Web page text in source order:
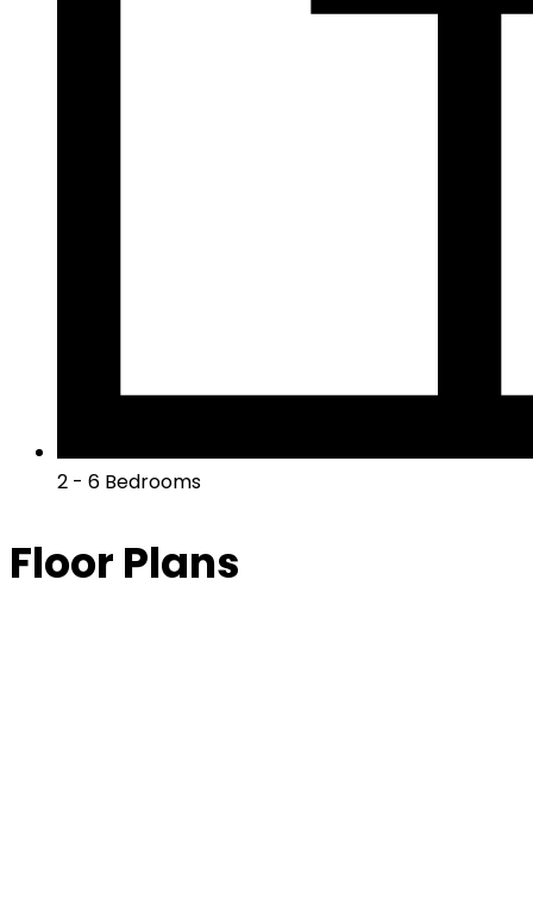
2 - 6 Bedrooms
Floor Plans